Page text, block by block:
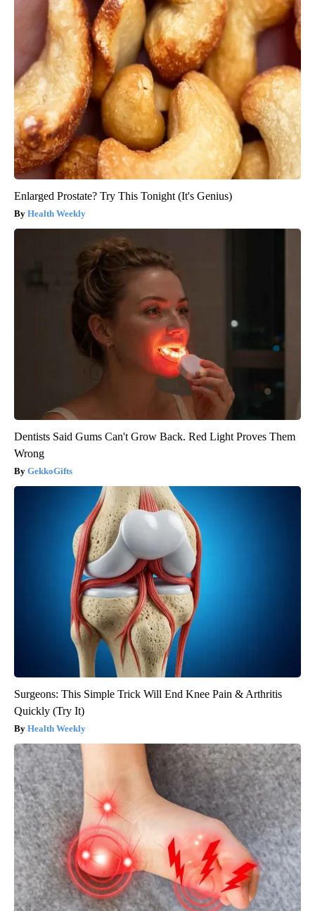
Enlarged Prostate? Try This Tonight (It's Genius)
Health Weekly
Dentists Said Gums Can't Grow Back. Red Light Proves Them
Wrong
GekkoGifts
Surgeons: This Simple Trick Will End Knee Pain & Arthritis
Quickly (Try It)
Health Weekly